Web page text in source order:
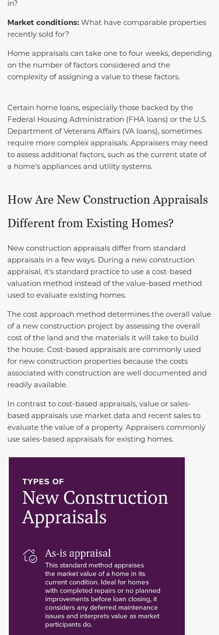
in?
Market conditions: What have comparable properties
recently sold for?
Home appraisals can take one to four weeks, depending
on the number of factors considered and the
complexity of assigning a value to these factors.
Certain home loans, especially those backed by the
Federal Housing Administration (FHA loans) or the U.S.
Department of Veterans Affairs (VA loans), sometimes
require more complex appraisals. Appraisers may need
to assess additional factors, such as the current state of
a home’s appliances and utility systems.
How Are New Construction Appraisals
Different from Existing Homes?
New construction appraisals differ from standard
appraisals in a few ways. During a new construction
appraisal, it's standard practice to use a cost-based
valuation method instead of the value-based method
used to evaluate existing homes.
The cost approach method determines the overall value
of a new construction project by assessing the overall
cost of the land and the materials it will take to build
the house. Cost-based appraisals are commonly used
for new construction properties because the costs
associated with construction are well documented and
readily available.
In contrast to cost-based appraisals, value or sales-
based appraisals use market data and recent sales to
evaluate the value of a property. Appraisers commonly
use sales-based appraisals for existing homes.